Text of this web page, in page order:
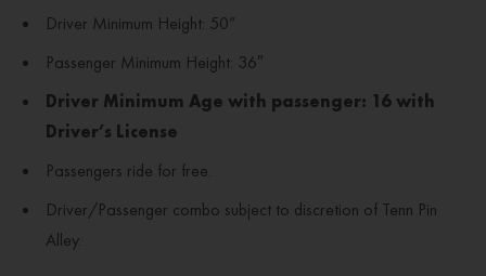
Driver Minimum Height: 50”
Passenger Minimum Height: 36″
Driver Minimum Age with passenger: 16 with
Driver’s License
Passengers ride for free.
Driver/Passenger combo subject to discretion of Tenn Pin
Alley.